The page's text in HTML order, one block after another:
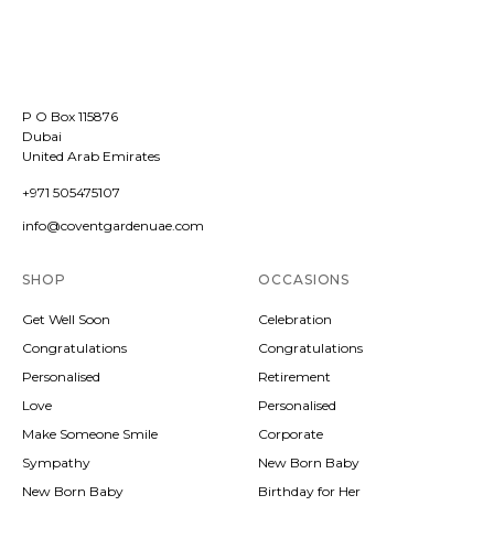
P O Box 115876
Dubai
United Arab Emirates
+971 505475107
info@coventgardenuae.com
SHOP
Get Well Soon
Congratulations
Personalised
Love
Make Someone Smile
Sympathy
New Born Baby
OCCASIONS
Celebration
Congratulations
Retirement
Personalised
Corporate
New Born Baby
Birthday for Her